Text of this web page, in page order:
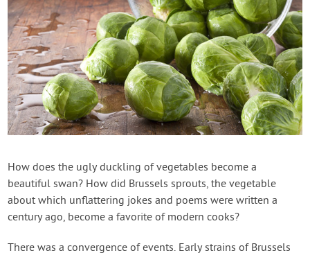
Gardening Guides
Gardening How-to Videos
About GrowVeg
Login
How does the ugly duckling of vegetables become a
beautiful swan? How did Brussels sprouts, the vegetable
about which unflattering jokes and poems were written a
century ago, become a favorite of modern cooks?
There was a convergence of events. Early strains of Brussels